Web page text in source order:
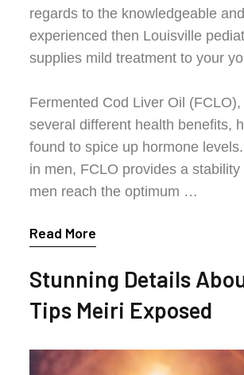
regards to the knowledgeable and
experienced then Louisville
supplies mild treatment to your
Fermented Cod Liver Oil (FCLO),
several different health benefits,
found to spice up hormone
in men, FCLO provides a
men reach the optimum …
Read More
Stunning Details
Tips Meiri Exposed